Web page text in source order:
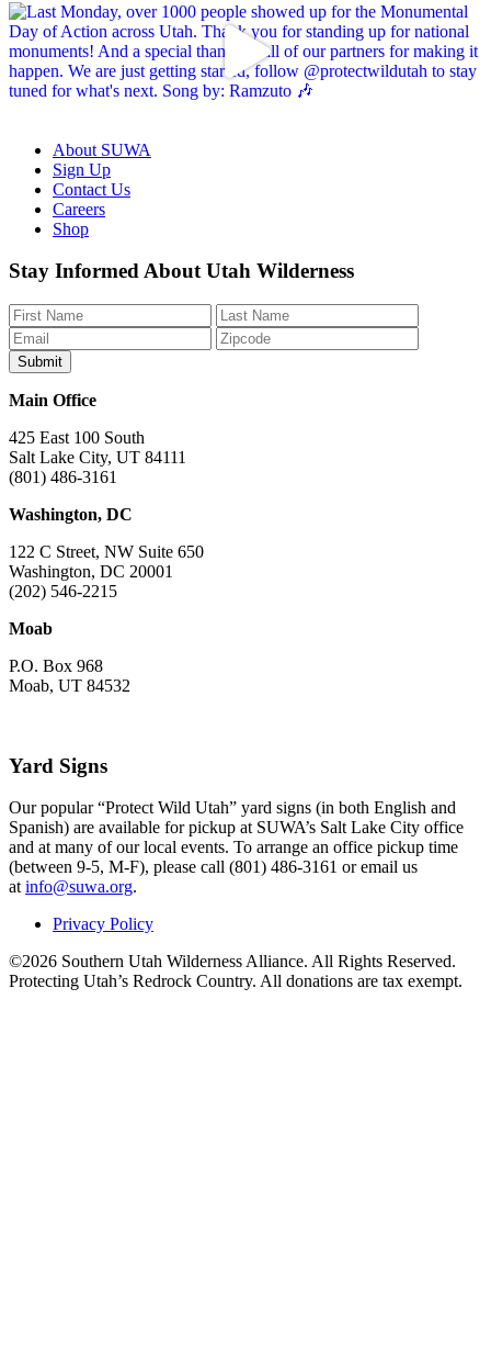
About SUWA
Sign Up
Contact Us
Careers
Shop
Like
on
Facebook
Follow
on
Bluesky
Find
on
Instagram
Watch
on
YouTube
Watch
on
TikTok
Stay Informed About Utah Wilderness
Main Office
425 East 100 South
Salt Lake City, UT 84111
(801) 486-3161
Washington, DC
122 C Street, NW Suite 650
Washington, DC 20001
(202) 546-2215
Moab
P.O. Box 968
Moab, UT 84532
Yard Signs
Our popular “Protect Wild Utah” yard signs (in both English and
Spanish) are available for pickup at SUWA’s Salt Lake City office
and at many of our local events. To arrange an office pickup time
(between 9-5, M-F), please call (801) 486-3161 or email us
atinfo@suwa.org.
Privacy Policy
©2026 Southern Utah Wilderness Alliance. All Rights Reserved.
Protecting Utah’s Redrock Country. All donations are tax exempt.